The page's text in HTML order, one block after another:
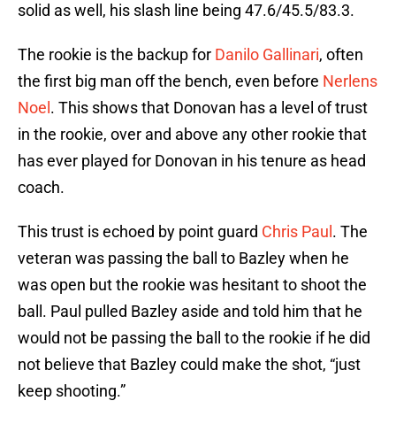
solid as well, his slash line being 47.6/45.5/83.3.
The rookie is the backup for Danilo Gallinari, often
the first big man off the bench, even before Nerlens
Noel . This shows that Donovan has a level of trust
in the rookie, over and above any other rookie that
has ever played for Donovan in his tenure as head
coach.
This trust is echoed by point guard Chris Paul . The
veteran was passing the ball to Bazley when he
was open but the rookie was hesitant to shoot the
ball. Paul pulled Bazley aside and told him that he
would not be passing the ball to the rookie if he did
not believe that Bazley could make the shot, “just
keep shooting.”